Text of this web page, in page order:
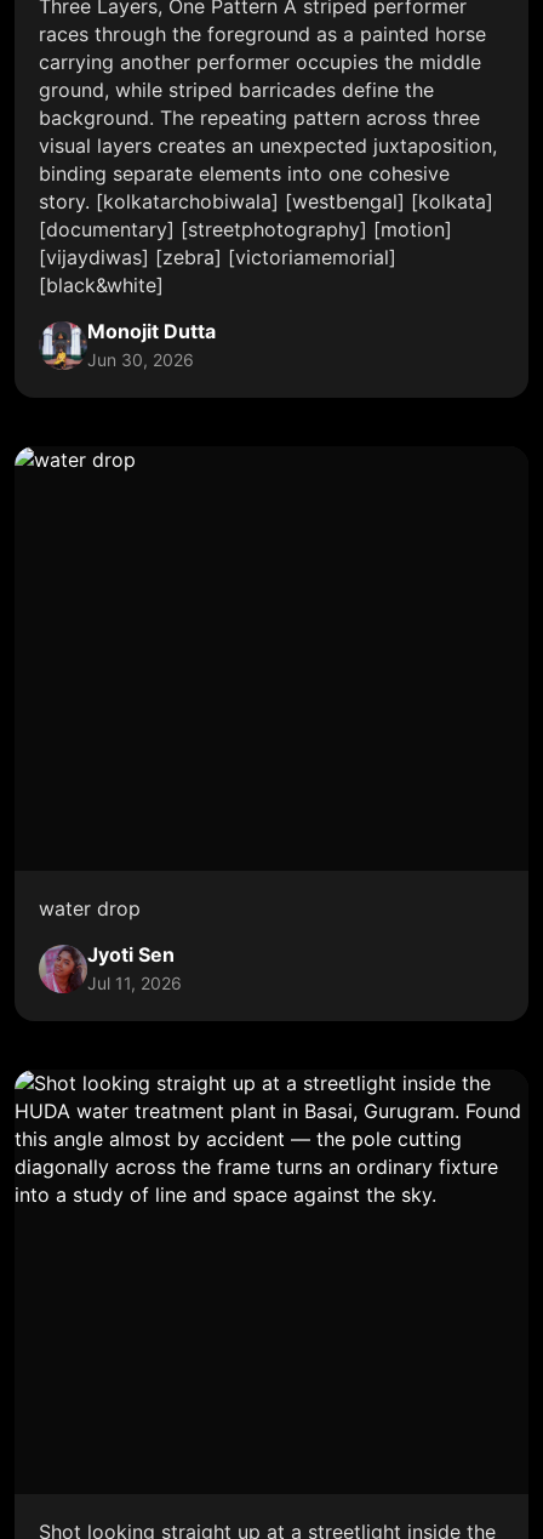
Three Layers, One Pattern A striped performer
races through the foreground as a painted horse
carrying another performer occupies the middle
ground, while striped barricades define the
background. The repeating pattern across three
visual layers creates an unexpected juxtaposition,
binding separate elements into one cohesive
story. [kolkatarchobiwala] [westbengal] [kolkata]
[documentary] [streetphotography] [motion]
[vijaydiwas] [zebra] [victoriamemorial]
[black&white]
Monojit Dutta
Jun 30, 2026
water drop
Jyoti Sen
Jul 11, 2026
Shot looking straight up at a streetlight inside the